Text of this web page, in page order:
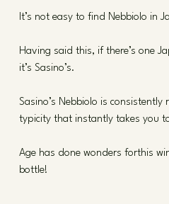
It’s not easy to find Nebbiolo in
Having said this, if there’s one
it’s Sasino’s.
Sasino’s Nebbiolo is
typicity that instantly takes you
Age has done wonders forthis
bottle!